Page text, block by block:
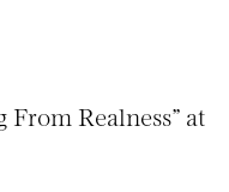
Realness” at